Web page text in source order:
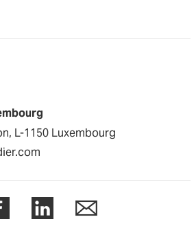
L-1150 Luxembourg